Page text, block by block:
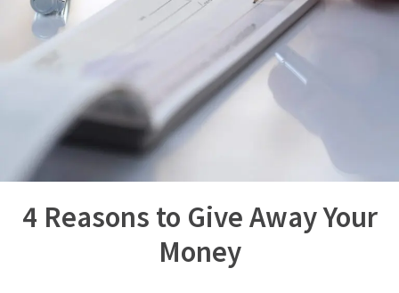
4 Reasons to Give Away Your
Money